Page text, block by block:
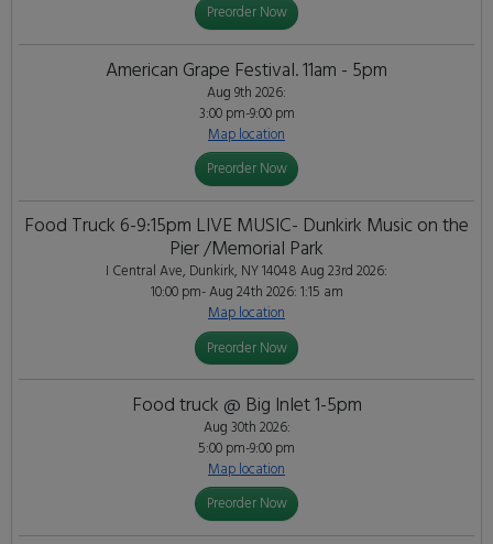
Preorder Now
American Grape Festival. 11am - 5pm
Aug 9th 2026:
3:00 pm-9:00 pm
Map location
Preorder Now
Food Truck 6-9:15pm LIVE MUSIC- Dunkirk Music on the
Pier /Memorial Park
I Central Ave, Dunkirk, NY 14048Aug 23rd 2026:
10:00 pm- Aug 24th 2026: 1:15 am
Map location
Preorder Now
Food truck @ Big Inlet 1-5pm
Aug 30th 2026:
5:00 pm-9:00 pm
Map location
Preorder Now